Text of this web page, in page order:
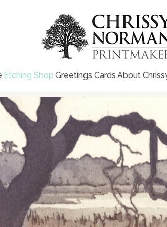
Etching Shop Greetings Cards About